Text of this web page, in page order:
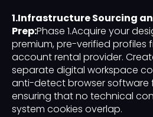
1.Infrastructure Sourcing
Prep:Phase 1.Acquire your
premium, pre-verified profiles
account rental provider.
separate digital workspace
anti-detect browser software
ensuring that no technical
system cookies overlap.